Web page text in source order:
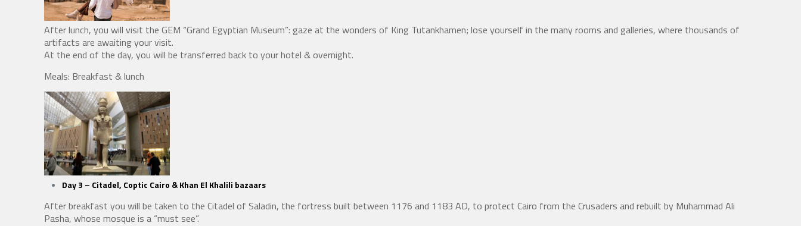
After lunch, you will visit the GEM “Grand Egyptian Museum”: gaze at the wonders of King Tutankhamen; lose yourself in the many rooms and galleries, where thousands of
artifacts are awaiting your visit.
At the end of the day, you will be transferred back to your hotel & overnight.
Meals: Breakfast & lunch
Day 3 – Citadel, Coptic Cairo & Khan El Khalili bazaars
After breakfast you will be taken to the Citadel of Saladin, the fortress built between 1176 and 1183 AD, to protect Cairo from the Crusaders and rebuilt by Muhammad Ali
Pasha, whose mosque is a “must see”.